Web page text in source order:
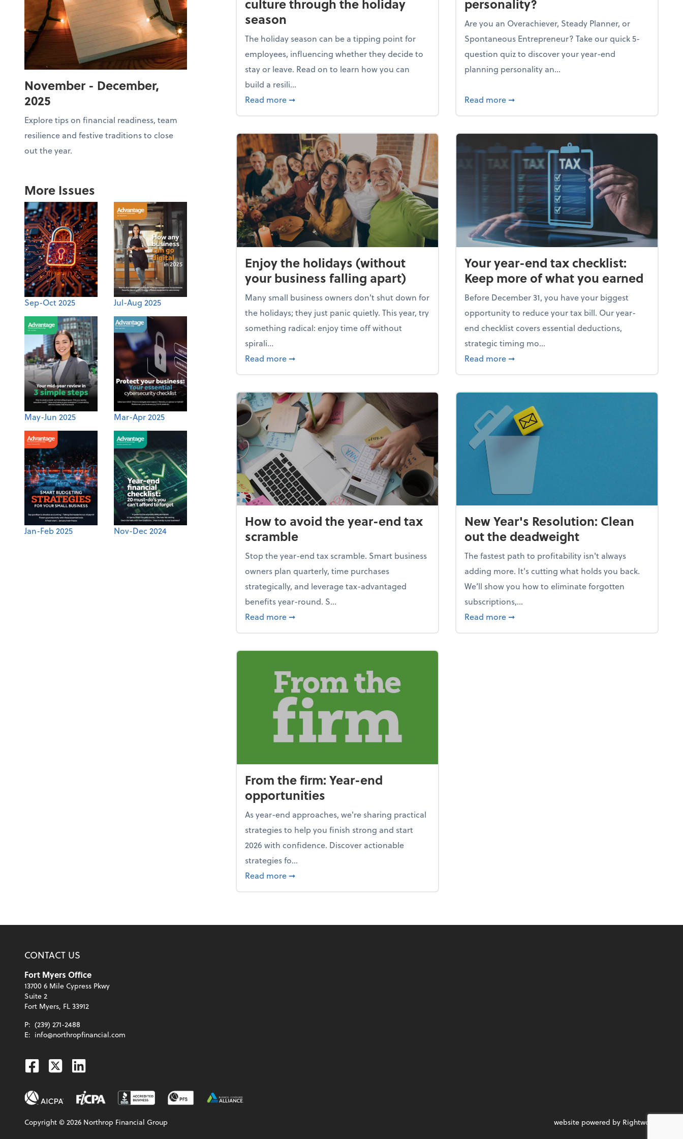
November - December,
2025
Explore tips on financial readiness, team
resilience and festive traditions to close
out the year.
More Issues
Sep-Oct 2025 Jul-Aug 2025
May-Jun 2025 Mar-Apr 2025
Jan-Feb 2025 Nov-Dec 2024
culture through the holiday
season
The holiday season can be a tipping point for
employees, influencing whether they decide to
stay or leave. Read on to learn how you can
build a resili...
Read more about Building a resilient team culture through the holiday season
➞
personality?
Are you an Overachiever, Steady Planner, or
Spontaneous Entrepreneur? Take our quick 5-
question quiz to discover your year-end
planning personality an...
Read more about What's your year-end planning
➞
Enjoy the holidays (without
your business falling apart)
Many small business owners don't shut down for
the holidays; they just panic quietly. This year, try
something radical: enjoy time off without
spirali...
Read more about Enjoy the holidays (without your business falling apart)
➞
Your year-end tax checklist:
Keep more of what you earned
Before December 31, you have your biggest
opportunity to reduce your tax bill. Our year-
end checklist covers essential deductions,
strategic timing mo...
Read more about Your year-end tax checklist: Keep
➞
How to avoid the year-end tax
scramble
Stop the year-end tax scramble. Smart business
owners plan quarterly, time purchases
strategically, and leverage tax-advantaged
benefits year-round. S...
Read more about How to avoid the year-end tax scramble
➞
New Year's Resolution: Clean
out the deadweight
The fastest path to profitability isn't always
adding more. It's cutting what holds you back.
We’ll show you how to eliminate forgotten
subscriptions,...
Read more about New Year's Resolution: Clean out the
➞
From the firm: Year-end
opportunities
As year-end approaches, we're sharing practical
strategies to help you finish strong and start
2026 with confidence. Discover actionable
strategies fo...
Read more about From the firm: Year-end opportunities
➞
CONTACT US
Fort Myers Office
13700 6 Mile Cypress Pkwy
Suite 2
Fort Myers, FL 33912
P: (239) 271-2488
E: info@northropfinancial.com
Facebook
TwitterLinkedin
Copyright ©2026 Northrop Financial Group website powered by Rightworks